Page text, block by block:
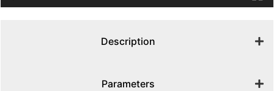
Description
Parameters